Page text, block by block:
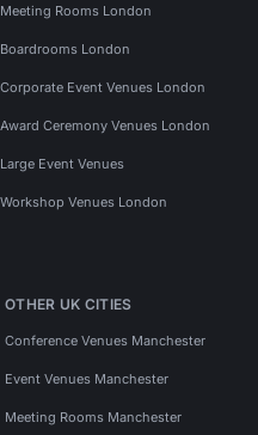
Meeting Rooms London
Boardrooms London
Corporate Event Venues London
Award Ceremony Venues London
Large Event Venues
Workshop Venues London
OTHER UK CITIES
Conference Venues Manchester
Event Venues Manchester
Meeting Rooms Manchester